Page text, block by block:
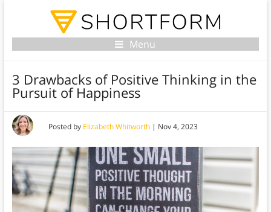
Menu
3 Drawbacks of Positive Thinking in the
Pursuit of Happiness
Posted by Elizabeth Whitworth| Nov 4, 2023